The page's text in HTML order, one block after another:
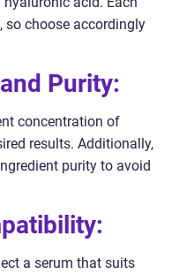
so choose accordingly
Purity:
concentration of
results. Additionally,
purity to avoid
a serum that suits